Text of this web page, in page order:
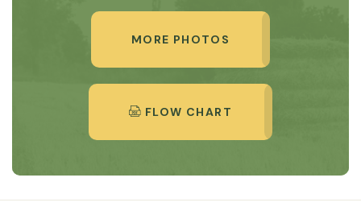
MORE PHOTOS
FLOW CHART